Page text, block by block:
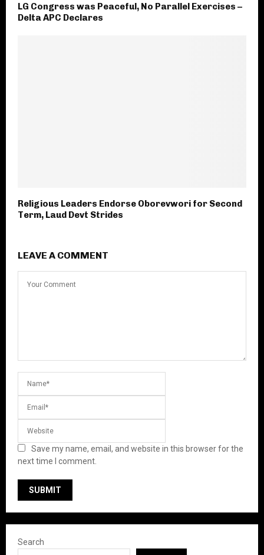
LG Congress was Peaceful, No Parallel Exercises –
Delta APC Declares
Religious Leaders Endorse Oborevwori for Second
Term, Laud Devt Strides
LEAVE A COMMENT
Save my name, email, and website in this browser for the
next time I comment.
Search